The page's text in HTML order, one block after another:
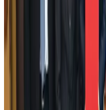
DBL brings Adidas, Levi's, Nike,
Aug 1, 2026
Bangladesh launches National
NRB Connect
Dhaka Regency, REHAB to jointly
Aug 2, 2026